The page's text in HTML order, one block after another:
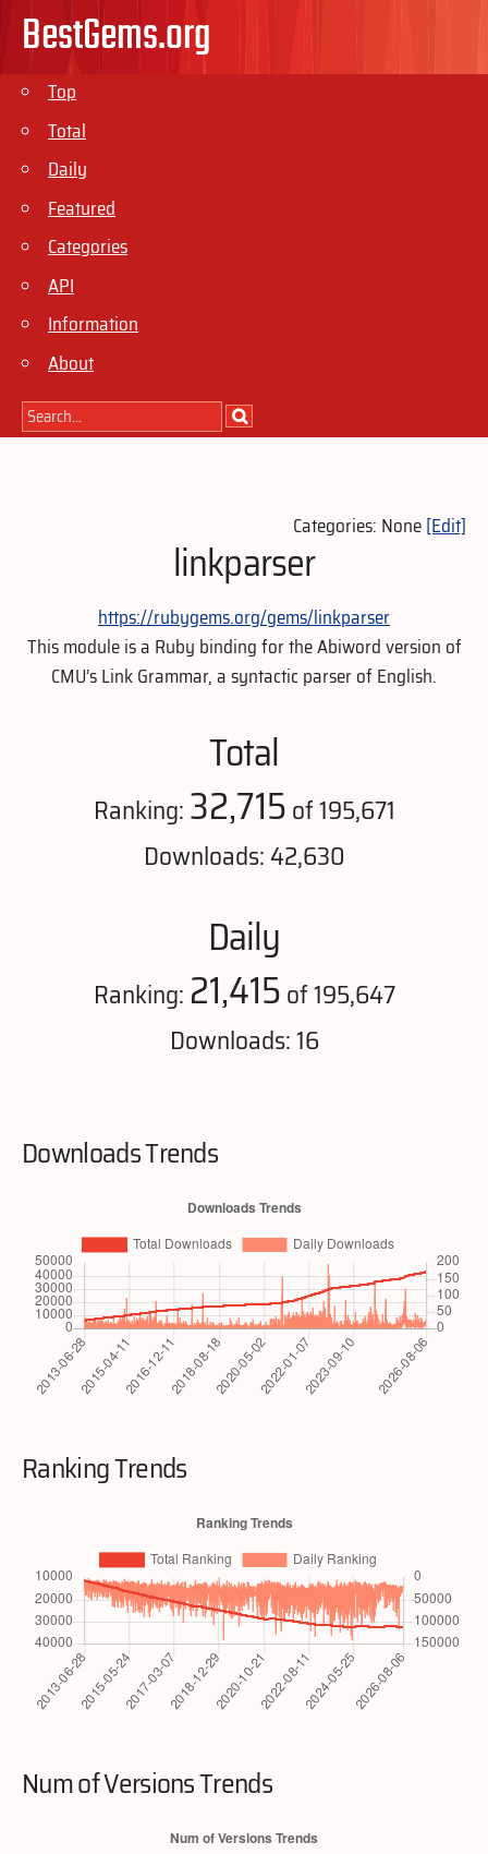
BestGems.org
Top
Total
Daily
Featured
Categories
API
Information
About
Categories: None[Edit]
linkparser
https://rubygems.org/gems/linkparser
This module is a Ruby binding for the Abiword version of
CMU’s Link Grammar, a syntactic parser of English.
Total
Ranking:32,715of 195,671
Downloads: 42,630
Daily
Ranking: 21,415of 195,647
Downloads: 16
Downloads Trends
Ranking Trends
Num of Versions Trends